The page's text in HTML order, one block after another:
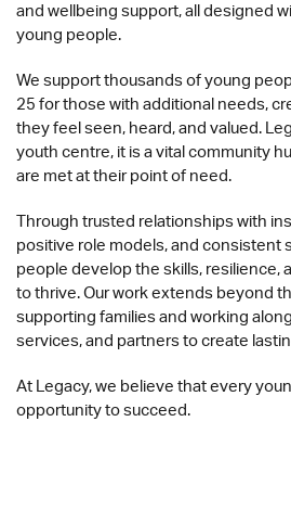
and wellbeing support, all designed
young people.
We support thousands of young
25 for those with additional needs,
they feel seen, heard, and valued.
youth centre, it is a vital community
are met at their point of need.
Through trusted relationships with
positive role models, and consistent
people develop the skills, resilience,
to thrive. Our work extends beyond
supporting families and working
services, and partners to create
At Legacy, we believe that every
opportunity to succeed.